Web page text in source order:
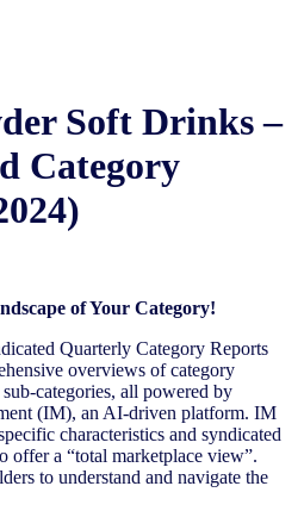
Soft Drinks –
Category
of Your Category!
Quarterly Category Reports
overviews of category
categories, all powered by
(IM), an AI-driven platform. IM
characteristics and syndicated
offer a “total marketplace view”.
to understand and navigate the